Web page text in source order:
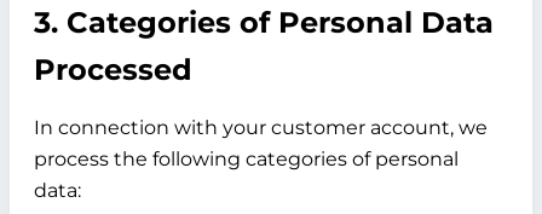
3. Categories of Personal Data
Processed
In connection with your customer account, we
process the following categories of personal
data: